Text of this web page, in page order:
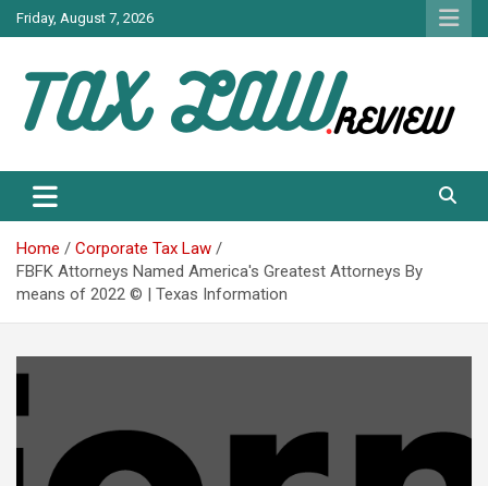
Skip
to
Friday, August 7, 2026
TAX LAW
Home
Corporate Tax Law
FBFK Attorneys Named America's Greatest Attorneys By
means of 2022 © | Texas Information